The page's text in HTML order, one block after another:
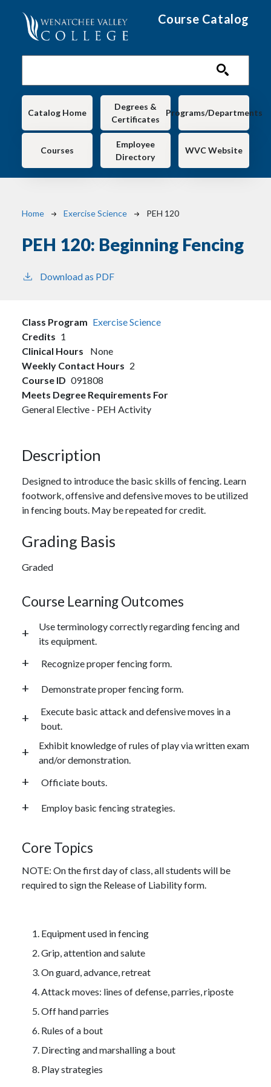
Course Catalog
Main navigation
Catalog Home
Degrees &
Certificates
Programs/Departments
Courses
Employee
Directory
WVC Website
Breadcrumb
Home Exercise Science PEH 120
PEH 120: Beginning Fencing
Download as PDF
Class Program Exercise Science
Credits 1
Clinical Hours
None
Weekly Contact Hours 2
Course ID 091808
Meets Degree Requirements For
General Elective - PEH Activity
Description
Designed to introduce the basic skills of fencing. Learn
footwork, offensive and defensive moves to be utilized
in fencing bouts. May be repeated for credit.
Grading Basis
Graded
Course Learning Outcomes
Use terminology correctly regarding fencing and
its equipment.
Recognize proper fencing form.
Demonstrate proper fencing form.
Execute basic attack and defensive moves in a
bout.
Exhibit knowledge of rules of play via written exam
and/or demonstration.
Officiate bouts.
Employ basic fencing strategies.
Core Topics
NOTE: On the first day of class, all students will be
required to sign the Release of Liability form.
Equipment used in fencing
Grip, attention and salute
On guard, advance, retreat
Attack moves: lines of defense, parries, riposte
Off hand parries
Rules of a bout
Directing and marshalling a bout
Play strategies